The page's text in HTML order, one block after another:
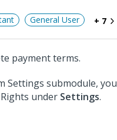
General User + 7
payment terms.
Settings submodule, you
under Settings.